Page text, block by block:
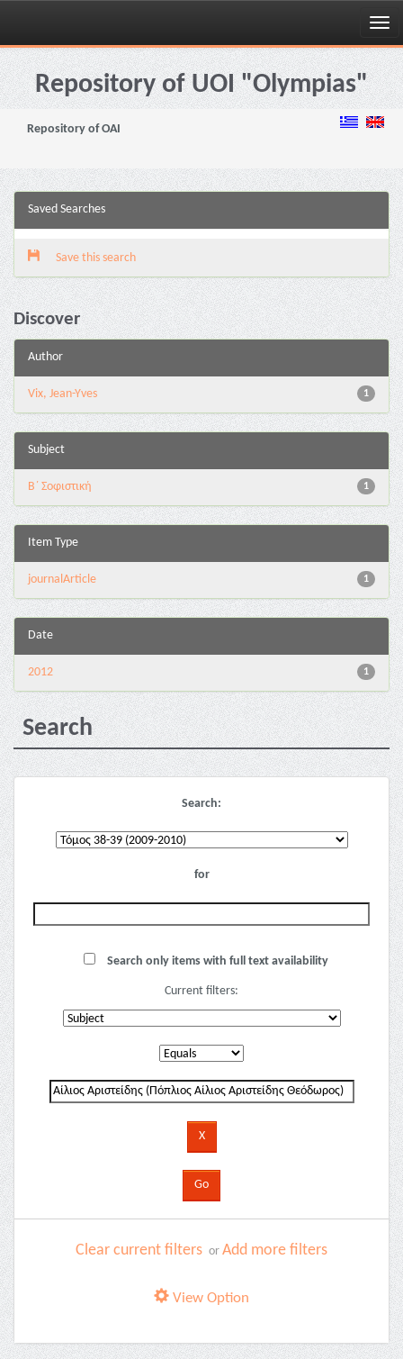
Skip
navigationRepository of UOI "Olympias"
Repository of OAI
Saved Searches
Save this search
Discover
Author
1
Vix, Jean-Yves
Subject
1
Β΄ Σοφιστική
Item Type
1
journalArticle
Date
1
2012
Search
Search:
for
Search only items with full text availability
Current filters:
Clear current filters or Add more filters
View Option